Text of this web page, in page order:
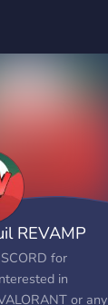
REVAMP
for
in
or any